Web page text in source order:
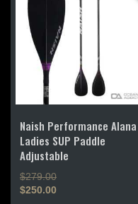
Naish Performance Alana
Ladies SUP Paddle
Adjustable
$279.00Original
price
$250.00